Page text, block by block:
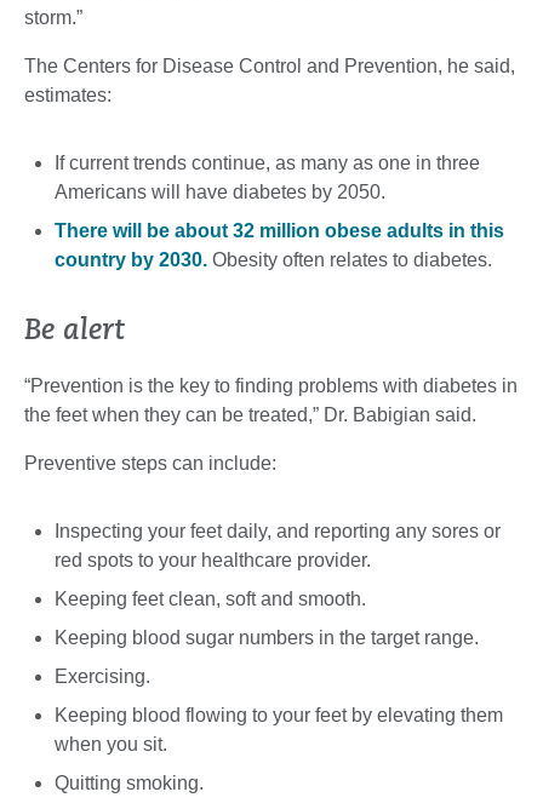
storm.”
The Centers for Disease Control and Prevention, he said,
estimates:
If current trends continue, as many as one in three
Americans will have diabetes by 2050.
There will be about 32 million obese adults in this
country by 2030. Obesity often relates to diabetes.
Be alert
“Prevention is the key to finding problems with diabetes in
the feet when they can be treated,” Dr. Babigian said.
Preventive steps can include:
Inspecting your feet daily, and reporting any sores or
red spots to your healthcare provider.
Keeping feet clean, soft and smooth.
Keeping blood sugar numbers in the target range.
Exercising.
Keeping blood flowing to your feet by elevating them
when you sit.
Quitting smoking.